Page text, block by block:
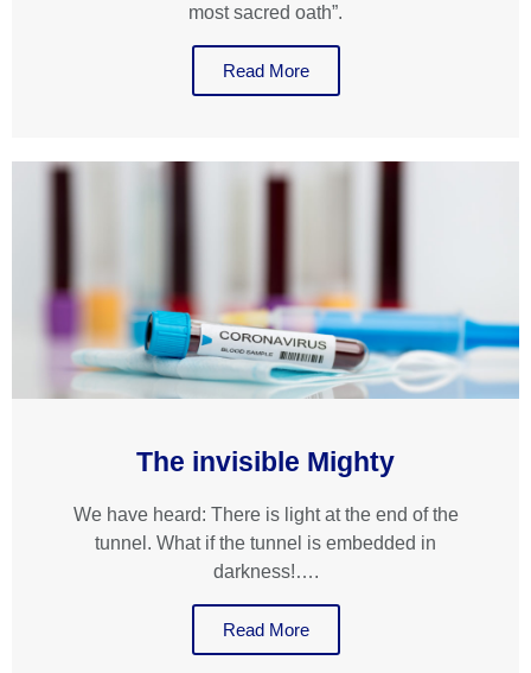
most sacred oath”.
Read More
The invisible Mighty
We have heard: There is light at the end of the
tunnel. What if the tunnel is embedded in
darkness!….
Read More